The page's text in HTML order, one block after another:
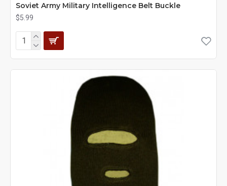
Soviet Army Military Intelligence Belt Buckle
$5.99